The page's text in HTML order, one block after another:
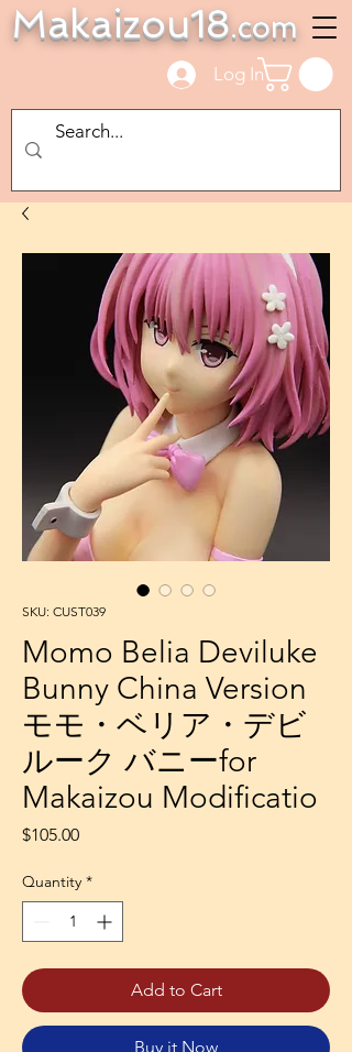
Makaizou18.com
Log In
SKU: CUST039
Momo Belia Deviluke
Bunny China Version
モモ・ベリア・デビ
ルーク バニーfor
Makaizou Modificatio
$105.00Price
Quantity *
Add to Cart
Buy it Now